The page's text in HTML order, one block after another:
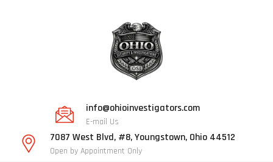
info@ohioinvestigators.com
E-mail Us
7087 West Blvd, #8, Youngstown, Ohio 44512
Open by Appointment Only